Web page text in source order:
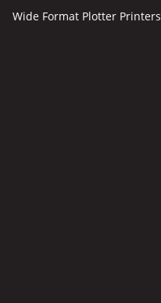
Wide Format Plotter Printers